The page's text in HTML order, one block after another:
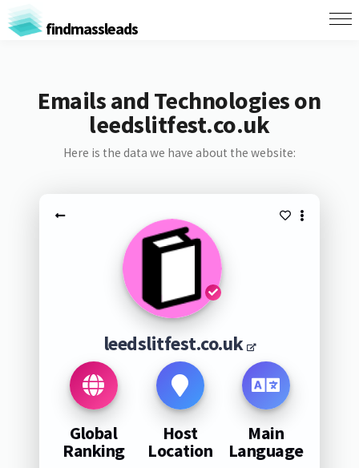
findmassleads
Emails and Technologies on
leedslitfest.co.uk
Here is the data we have about the website:
leedslitfest.co.uk
Global
Ranking
Host
Location
Main
Language